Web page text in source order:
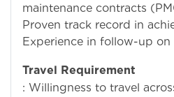
maintenance contracts
Proven track record in
Experience in follow-up on
Travel Requirement
: Willingness to travel